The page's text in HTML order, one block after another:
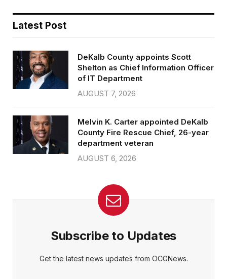
Latest Post
DeKalb County appoints Scott
Shelton as Chief Information Officer
of IT Department
AUGUST 7, 2026
Melvin K. Carter appointed DeKalb
County Fire Rescue Chief, 26-year
department veteran
AUGUST 6, 2026
Subscribe to Updates
Get the latest news updates from OCGNews.